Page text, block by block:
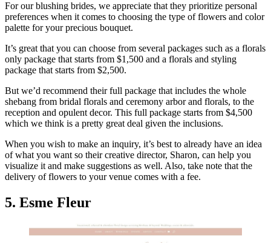
For our blushing brides, we appreciate that they prioritize personal
preferences when it comes to choosing the type of flowers and color
palette for your precious bouquet.
It’s great that you can choose from several packages such as a florals
only package that starts from $1,500 and a florals and styling
package that starts from $2,500.
But we’d recommend their full package that includes the whole
shebang from bridal florals and ceremony arbor and florals, to the
reception and opulent decor. This full package starts from $4,500
which we think is a pretty great deal given the inclusions.
When you wish to make an inquiry, it’s best to already have an idea
of what you want so their creative director, Sharon, can help you
visualize it and make suggestions as well. Also, take note that the
delivery of flowers to your venue comes with a fee.
5. Esme Fleur